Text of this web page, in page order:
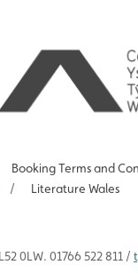
Booking Terms and
/ Literature Wales
0LW. 01766 522 811 /